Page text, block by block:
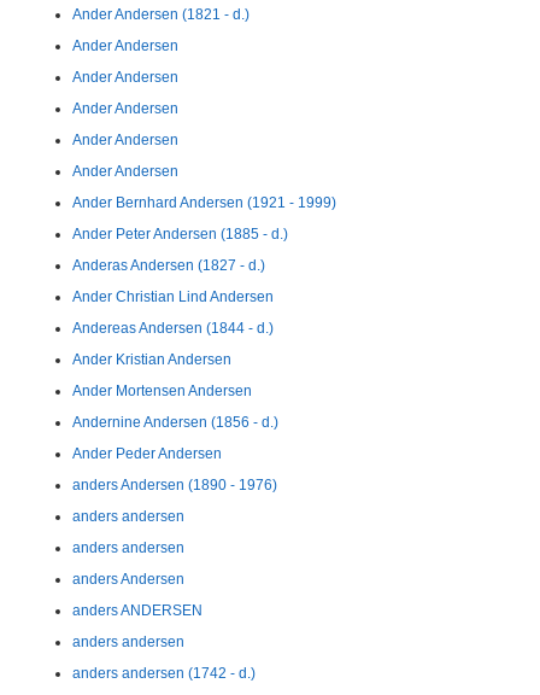
Ander Andersen (1821 - d.)
Ander Andersen
Ander Andersen
Ander Andersen
Ander Andersen
Ander Andersen
Ander Bernhard Andersen (1921 - 1999)
Ander Peter Andersen (1885 - d.)
Anderas Andersen (1827 - d.)
Ander Christian Lind Andersen
Andereas Andersen (1844 - d.)
Ander Kristian Andersen
Ander Mortensen Andersen
Andernine Andersen (1856 - d.)
Ander Peder Andersen
anders Andersen (1890 - 1976)
anders andersen
anders andersen
anders Andersen
anders ANDERSEN
anders andersen
anders andersen (1742 - d.)